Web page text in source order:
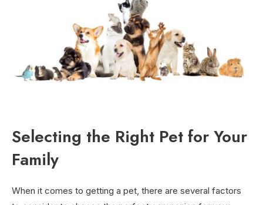
Selecting the Right Pet for Your
Family
When it comes to getting a pet, there are several factors